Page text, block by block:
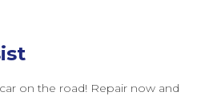
on the road! Repair now and